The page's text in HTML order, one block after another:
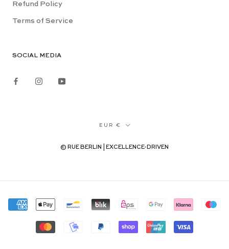
Refund Policy
Terms of Service
SOCIAL MEDIA
Currency
EUR €
© RUE BERLIN | EXCELLENCE-DRIVEN